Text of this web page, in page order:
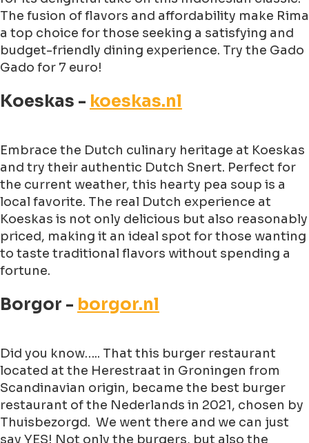
The fusion of flavors and affordability make Rima
a top choice for those seeking a satisfying and
budget-friendly dining experience. Try the Gado
Gado for 7 euro!
Koeskas - koeskas.nl
Embrace the Dutch culinary heritage at Koeskas
and try their authentic Dutch Snert. Perfect for
the current weather, this hearty pea soup is a
local favorite. The real Dutch experience at
Koeskas is not only delicious but also reasonably
priced, making it an ideal spot for those wanting
to taste traditional flavors without spending a
fortune.
Borgor - borgor.nl
Did you know….. That this burger restaurant
located at the Herestraat in Groningen from
Scandinavian origin, became the best burger
restaurant of the Nederlands in 2021, chosen by
Thuisbezorgd. We went there and we can just
say YES! Not only the burgers, but also the